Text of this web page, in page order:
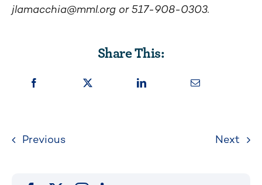
jlamacchia@mml.org or 517-908-0303.
Share This:
Previous Next